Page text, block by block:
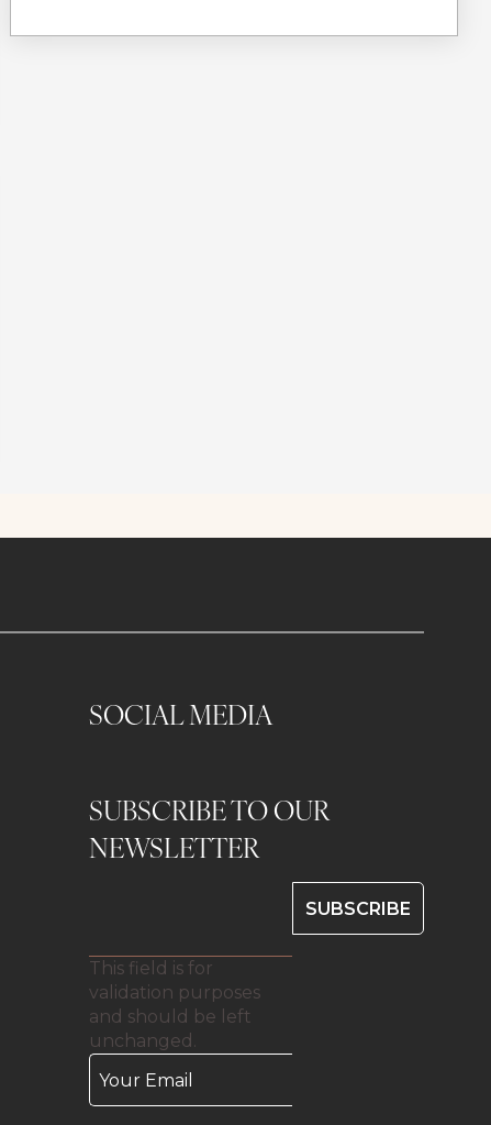
SOCIAL MEDIA
SUBSCRIBE TO OUR
NEWSLETTER
This field is for
validation purposes
and should be left
unchanged.